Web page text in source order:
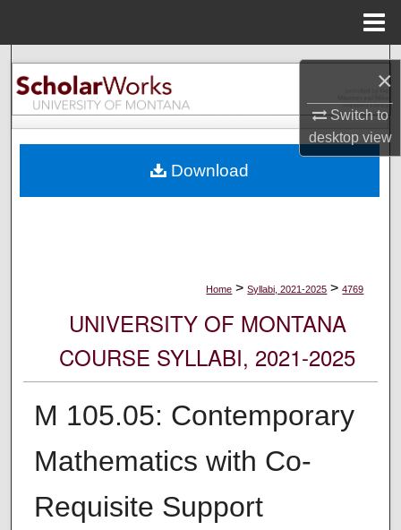
×
Switch to
desktopview
Search
Browse Collections
About
Home > Syllabi, 2021-2025 > 4769
UNIVERSITY OF MONTANA
COURSE SYLLABI, 2021-2025
M 105.05: Contemporary
Mathematics with Co-
Requisite Support
Download